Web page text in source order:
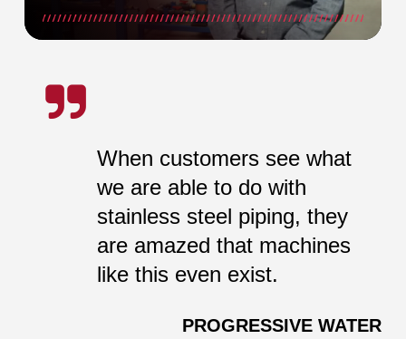
When customers see what
we are able to do with
stainless steel piping, they
are amazed that machines
like this even exist.
PROGRESSIVE WATER